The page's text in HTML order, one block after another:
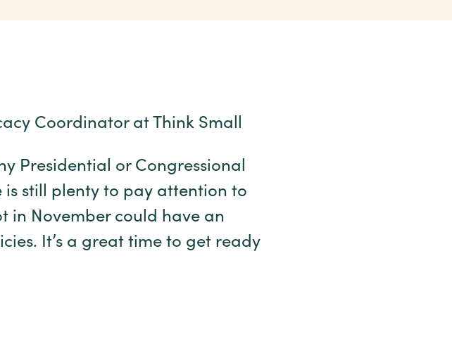
Coordinator at Think Small
Presidential or Congressional
is still plenty to pay attention to
in November could have an
It’s a great time to get ready